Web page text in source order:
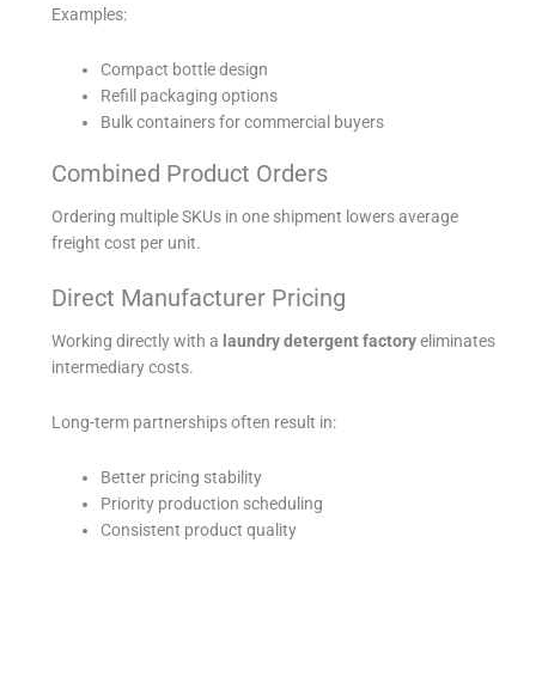
Examples:
Compact bottle design
Refill packaging options
Bulk containers for commercial buyers
Combined Product Orders
Ordering multiple SKUs in one shipment lowers average
freight cost per unit.
Direct Manufacturer Pricing
Working directly with a laundry detergent factoryeliminates
intermediary costs.
Long-term partnerships often result in:
Better pricing stability
Priority production scheduling
Consistent product quality